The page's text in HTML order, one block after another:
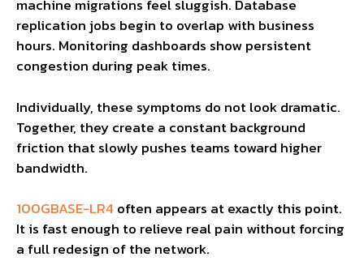
machine migrations feel sluggish. Database
replication jobs begin to overlap with business
hours. Monitoring dashboards show persistent
congestion during peak times.
Individually, these symptoms do not look dramatic.
Together, they create a constant background
friction that slowly pushes teams toward higher
bandwidth.
100GBASE-LR4often appears at exactly this point.
It is fast enough to relieve real pain without forcing
a full redesign of the network.